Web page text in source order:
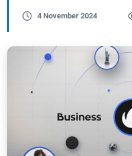
4 November 2024